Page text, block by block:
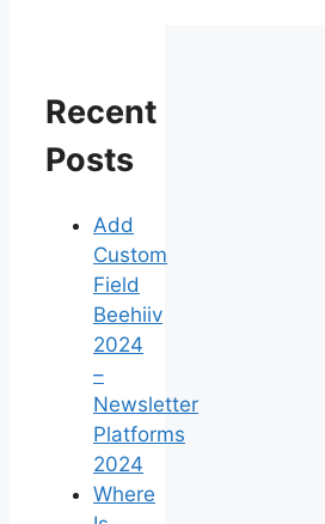
Recent
Posts
Add
Custom
Field
Beehiiv
2024
–
Newsletter
Platforms
2024
Where